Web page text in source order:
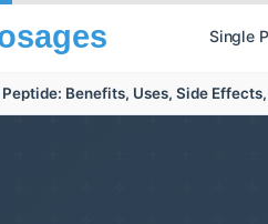
Single
Peptide: Benefits, Uses, Side